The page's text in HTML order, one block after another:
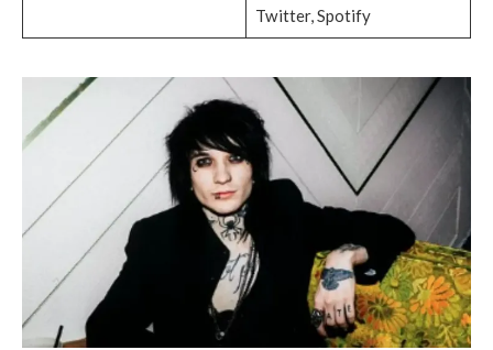
Twitter, Spotify